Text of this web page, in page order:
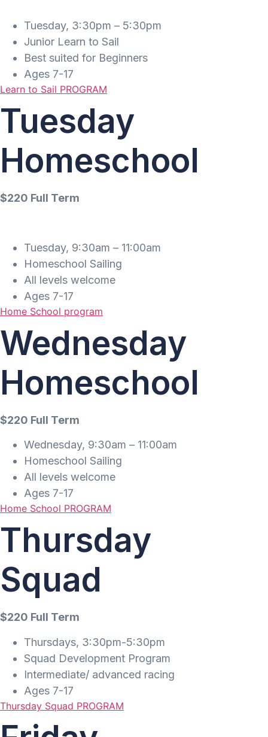
Tuesday, 3:30pm – 5:30pm
Junior Learn to Sail
Best suited for Beginners
Ages 7-17
Learn to Sail PROGRAM
Tuesday
Homeschool
$220 Full Term
Tuesday, 9:30am – 11:00am
Homeschool Sailing
All levels welcome
Ages 7-17
Home School program
Wednesday
Homeschool
$220 Full Term
Wednesday, 9:30am – 11:00am
Homeschool Sailing
All levels welcome
Ages 7-17
Home School PROGRAM
Thursday
Squad
$220 Full Term
Thursdays, 3:30pm-5:30pm
Squad Development Program
Intermediate/ advanced racing
Ages 7-17
Thursday Squad PROGRAM